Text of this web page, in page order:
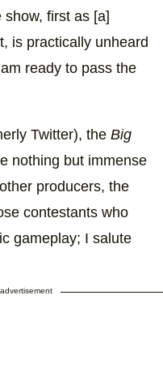
first as [a]
is practically unheard
ready to pass the
Twitter), the Big
nothing but immense
producers, the
contestants who
gameplay; I salute